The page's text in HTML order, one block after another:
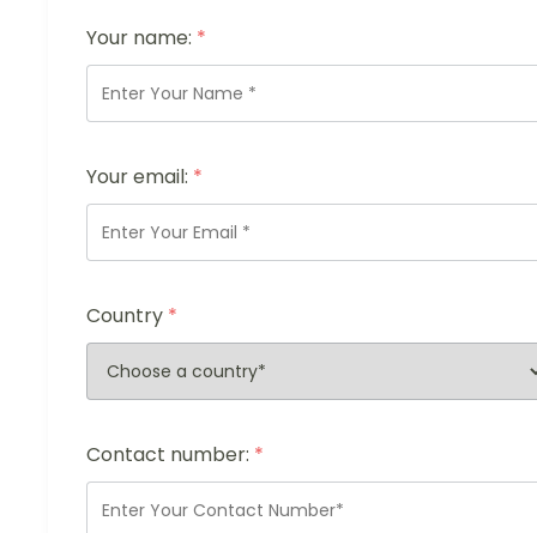
Your name: *
Your email: *
Country *
Contact number: *